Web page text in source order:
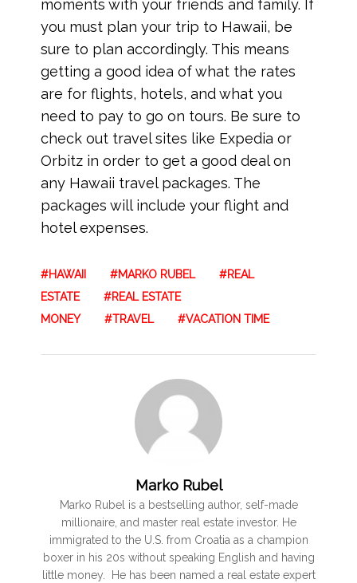
moments with your friends and family. If
you must plan your trip to Hawaii, be
sure to plan accordingly. This means
getting a good idea of what the rates
are for flights, hotels, and what you
need to pay to go on tours. Be sure to
check out travel sites like Expedia or
Orbitz in order to get a good deal on
any Hawaii travel packages. The
packages will include your flight and
hotel expenses.
HAWAII MARKO RUBEL
REAL
ESTATE
REAL ESTATE
MONEY
TRAVEL VACATION TIME
Marko Rubel
Marko Rubel is a bestselling author, self-made
millionaire, and master real estate investor. He
immigrated to the U.S. from Croatia as a champion
boxer in his 20s without speaking English and having
little money. He has been named a real estate expert